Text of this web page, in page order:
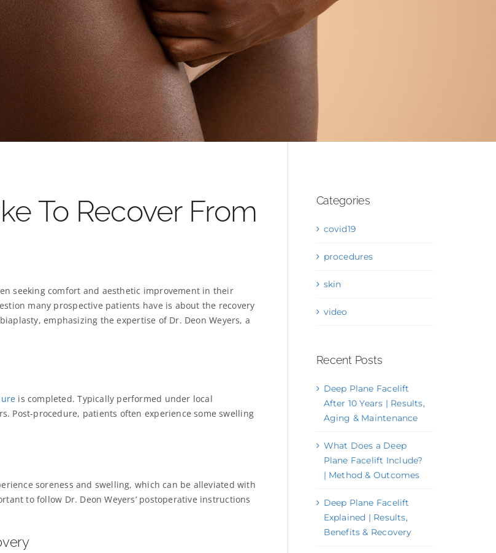
To Recover From
seeking comfort and aesthetic improvement in their
many prospective patients have is about the recovery
emphasizing the expertise of Dr. Deon Weyers, a
is completed. Typically performed under local
Post-procedure, patients often experience some swelling
soreness and swelling, which can be alleviated with
to follow Dr. Deon Weyers’ postoperative instructions
Categories
covid19
procedures
skin
video
Recent Posts
Deep Plane Facelift
After 10 Years | Results,
Aging & Maintenance
What Does a Deep
Plane Facelift Include?
| Method & Outcomes
Deep Plane Facelift
Explained | Results,
Benefits & Recovery